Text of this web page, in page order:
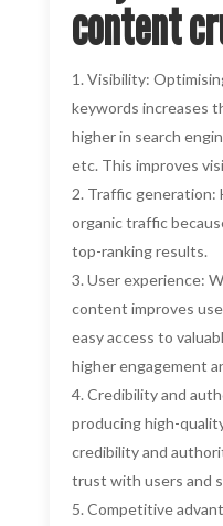
content
Visibility:
keywords increases
higher in search
etc. This improves
Traffic generation:
organic traffic
top-ranking results.
User experience:
content improves
easy access to
higher engagement
Credibility and
producing high-
credibility and
trust with users and
Competitive